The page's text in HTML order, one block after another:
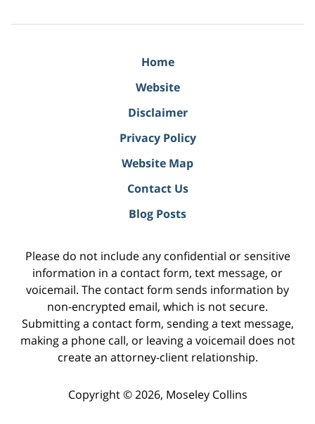
Home
Website
Disclaimer
Privacy Policy
Website Map
Contact Us
Blog Posts
Please do not include any confidential or sensitive
information in a contact form, text message, or
voicemail. The contact form sends information by
non-encrypted email, which is not secure.
Submitting a contact form, sending a text message,
making a phone call, or leaving a voicemail does not
create an attorney-client relationship.
Copyright © 2026, Moseley Collins